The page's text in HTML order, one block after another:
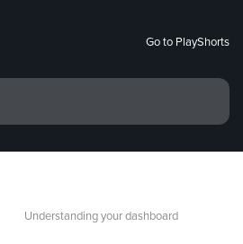
Go to PlayShorts
Understanding your dashboard